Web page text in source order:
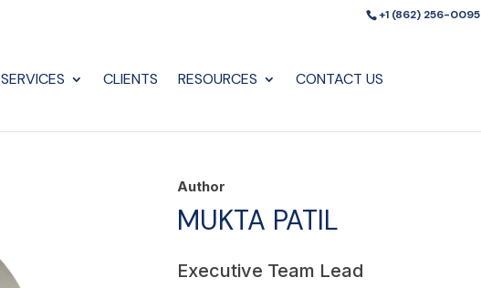
+1 (862) 256-0095
SERVICES CLIENTS RESOURCES CONTACT US
Author
MUKTA PATIL
Executive Team Lead